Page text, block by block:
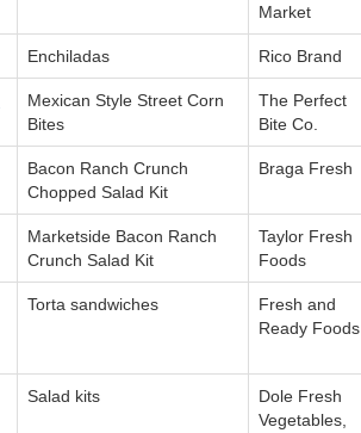
Market
Enchiladas Rico Brand
Mexican Style Street Corn
Bites
The Perfect
Bite Co.
Bacon Ranch Crunch
Chopped Salad Kit
Braga Fresh
Marketside Bacon Ranch
Crunch Salad Kit
Taylor Fresh
Foods
Torta sandwiches
Fresh and
Ready Foods
Salad kits
Dole Fresh
Vegetables,